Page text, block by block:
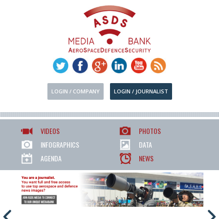
LOGIN / COMPANY LOGIN / JOURNALIST
VIDEOS
PHOTOS
INFOGRAPHICS
DATA
AGENDA
NEWS